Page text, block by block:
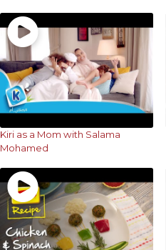
Kiri as a Mom with Salama
Mohamed